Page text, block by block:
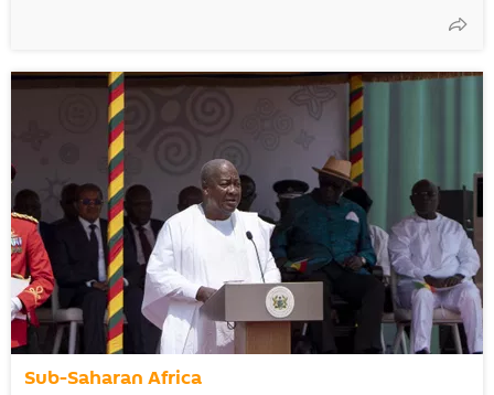
Sub-Saharan Africa